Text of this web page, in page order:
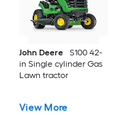
John Deere
S100 42-
in Single cylinder Gas
Lawn tractor
View More